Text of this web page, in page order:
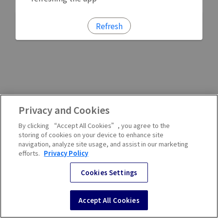
Refresh
Privacy and Cookies
By clicking “Accept All Cookies”, you agree to the
storing of cookies on your device to enhance site
navigation, analyze site usage, and assist in our marketing
efforts. Privacy Policy
Cookies Settings
Accept All Cookies